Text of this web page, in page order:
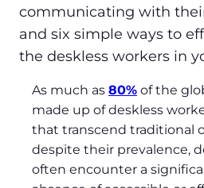
communicating with
and six simple ways to
the deskless workers in
As much as 80% of the
made up of deskless
that transcend traditional
despite their prevalence,
often encounter a